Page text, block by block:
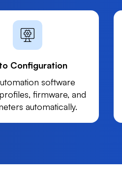
Configuration
software
firmware, and
automatically.